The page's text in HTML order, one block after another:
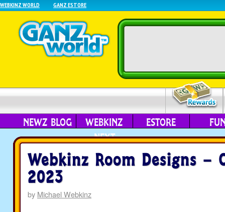
WEBKINZ WORLD GANZ ESTORE
NEWZ BLOG
WEBKINZ
NEXT
ESTORE
Webkinz Room Designs –
2023
by Michael Webkinz